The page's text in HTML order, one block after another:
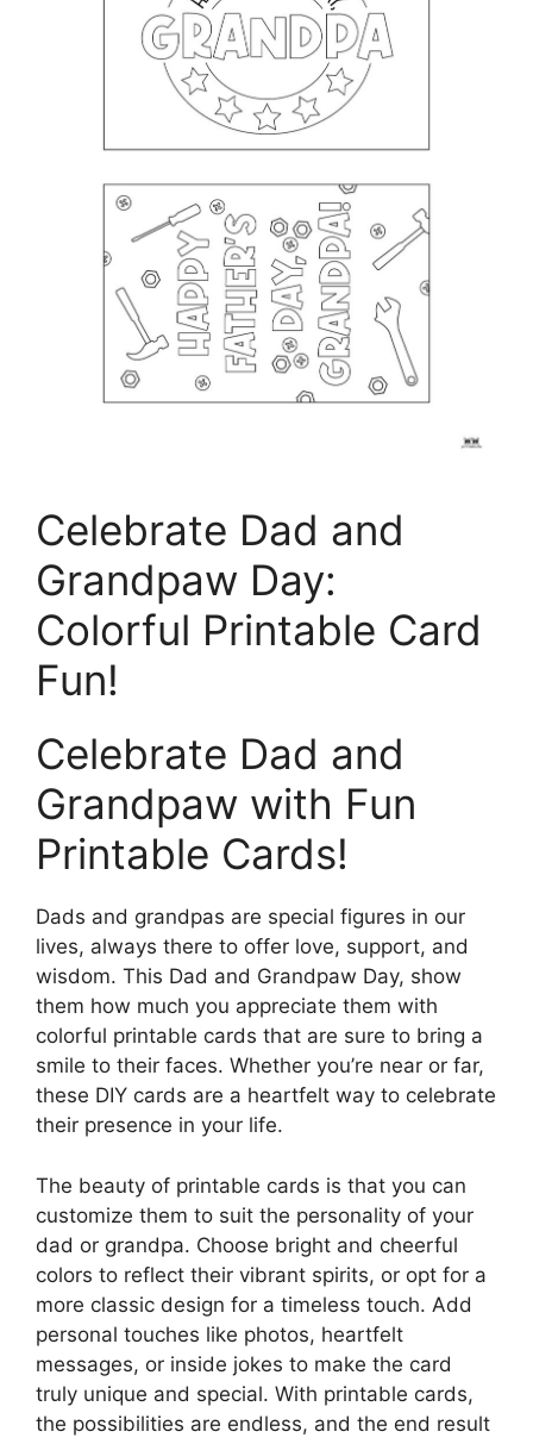
Celebrate Dad and
Grandpaw Day:
Colorful Printable Card
Fun!
Celebrate Dad and
Grandpaw with Fun
Printable Cards!
Dads and grandpas are special figures in our
lives, always there to offer love, support, and
wisdom. This Dad and Grandpaw Day, show
them how much you appreciate them with
colorful printable cards that are sure to bring a
smile to their faces. Whether you’re near or far,
these DIY cards are a heartfelt way to celebrate
their presence in your life.
The beauty of printable cards is that you can
customize them to suit the personality of your
dad or grandpa. Choose bright and cheerful
colors to reflect their vibrant spirits, or opt for a
more classic design for a timeless touch. Add
personal touches like photos, heartfelt
messages, or inside jokes to make the card
truly unique and special. With printable cards,
the possibilities are endless, and the end result